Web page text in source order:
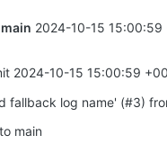
main 2024-10-15 15:00:59
2024-10-15 15:00:59
fallback log name' (#3)
main